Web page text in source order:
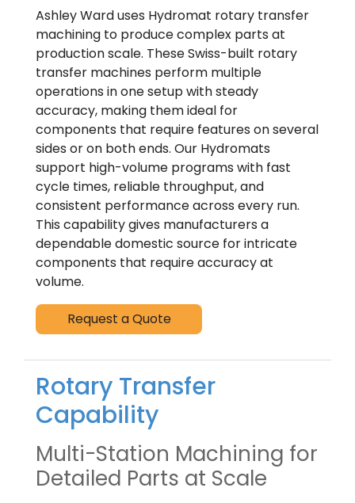
Ashley Ward uses Hydromat rotary transfer
machining to produce complex parts at
production scale. These Swiss-built rotary
transfer machines perform multiple
operations in one setup with steady
accuracy, making them ideal for
components that require features on several
sides or on both ends. Our Hydromats
support high-volume programs with fast
cycle times, reliable throughput, and
consistent performance across every run.
This capability gives manufacturers a
dependable domestic source for intricate
components that require accuracy at
volume.
Request a Quote
Rotary Transfer
Capability
Multi-Station Machining for
Detailed Parts at Scale